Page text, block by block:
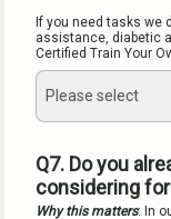
If you need tasks we
assistance, diabetic
Certified Train Your
Please select
Q7. Do you
considering
Why this matters: In